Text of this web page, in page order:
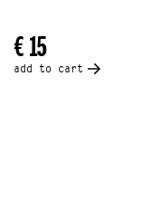
€ 15
add to cart